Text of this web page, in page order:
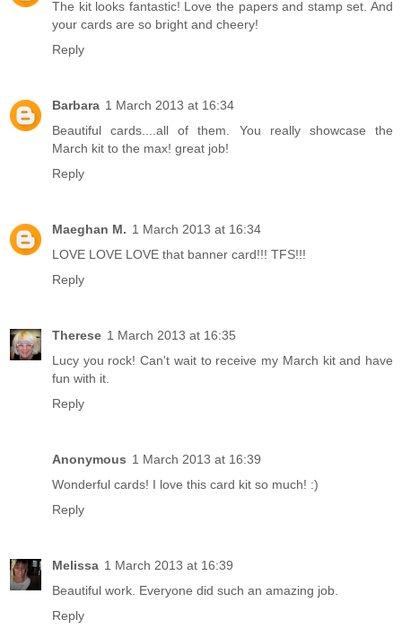
The kit looks fantastic! Love the papers and stamp set. And
your cards are so bright and cheery!
Reply
Barbara 1 March 2013 at 16:34
Beautiful cards....all of them. You really showcase the
March kit to the max! great job!
Reply
Maeghan M. 1 March 2013 at 16:34
LOVE LOVE LOVE that banner card!!! TFS!!!
Reply
Therese 1 March 2013 at 16:35
Lucy you rock! Can't wait to receive my March kit and have
fun with it.
Reply
Anonymous 1 March 2013 at 16:39
Wonderful cards! I love this card kit so much! :)
Reply
Melissa 1 March 2013 at 16:39
Beautiful work. Everyone did such an amazing job.
Reply